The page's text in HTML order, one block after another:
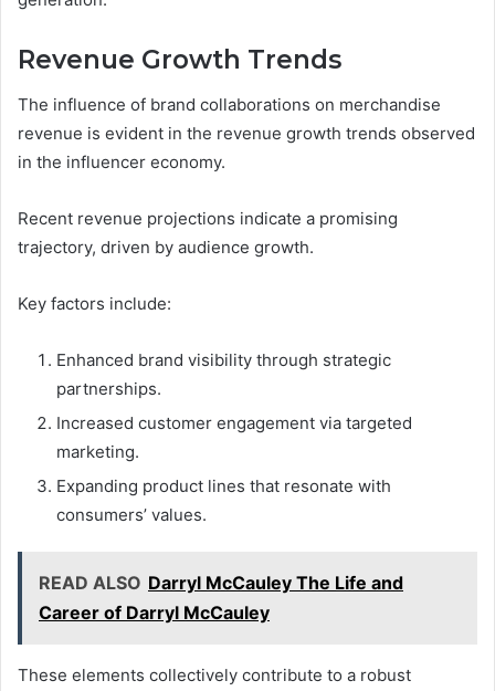
Revenue Growth Trends
The influence of brand collaborations on merchandise
revenue is evident in the revenue growth trends observed
in the influencer economy.
Recent revenue projections indicate a promising
trajectory, driven by audience growth.
Key factors include:
Enhanced brand visibility through strategic
partnerships.
Increased customer engagement via targeted
marketing.
Expanding product lines that resonate with
consumers’ values.
READ ALSO Darryl McCauley The Life and
Career of Darryl McCauley
These elements collectively contribute to a robust